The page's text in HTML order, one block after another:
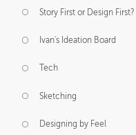
Story First or Design First?
Ivan's Ideation Board
Tech
Sketching
Designing by Feel